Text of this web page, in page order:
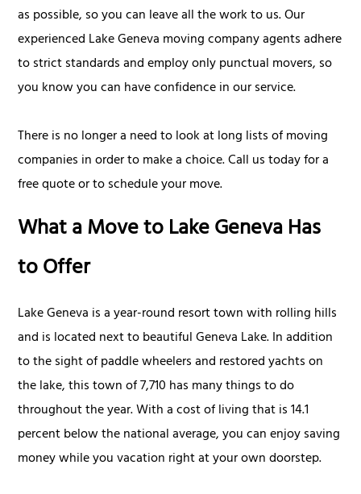
as possible, so you can leave all the work to us. Our
experienced Lake Geneva moving company agents adhere
to strict standards and employ only punctual movers, so
you know you can have confidence in our service.
There is no longer a need to look at long lists of moving
companies in order to make a choice. Call us today for a
free quote or to schedule your move.
What a Move to Lake Geneva Has
to Offer
Lake Geneva is a year-round resort town with rolling hills
and is located next to beautiful Geneva Lake. In addition
to the sight of paddle wheelers and restored yachts on
the lake, this town of 7,710 has many things to do
throughout the year. With a cost of living that is 14.1
percent below the national average, you can enjoy saving
money while you vacation right at your own doorstep.